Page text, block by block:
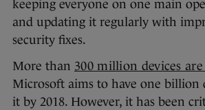
keeping everyone on one main
and updating it regularly with
security fixes.
More than 300 million devices
Microsoft aims to have one billion
it by 2018. However, it has been